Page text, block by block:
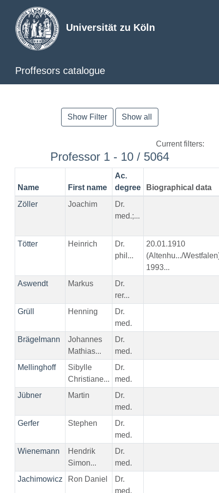
Universität zu Köln
Proffesors catalogue
Show Filter Show all
Current filters:
Professor 1 - 10 / 5064
Name First name
Ac.
degree
Biographical data
Zöller
Joachim
Dr.
med.;...
Tötter Heinrich
Dr.
phil...
20.01.1910
(Altenhu.../
1993...
Aswendt
Markus
Dr.
rer...
Grüll
Henning
Dr.
med.
Brägelmann
Johannes
Mathias...
Dr.
med.
Mellinghoff
Sibylle
Christiane...
Dr.
med.
Jübner
Martin
Dr.
med.
Gerfer
Stephen
Dr.
med.
Wienemann
Hendrik
Simon...
Dr.
med.
Jachimowicz
Ron Daniel
Dr.
med.